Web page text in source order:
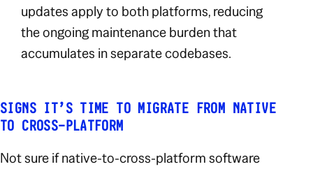
updates apply to both platforms, reducing
the ongoing maintenance burden that
accumulates in separate codebases.
SIGNS IT’S TIME TO MIGRATE FROM NATIVE
TO CROSS-PLATFORM
Not sure if native-to-cross-platform software